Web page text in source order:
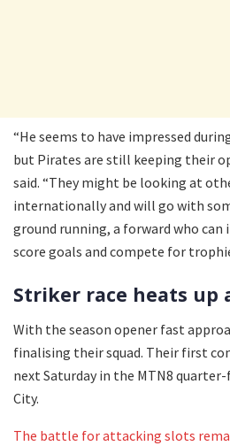
“He seems to have impressed
but Pirates are still keeping their
said. “They might be looking at
internationally and will go with
ground running, a forward who
score goals and compete for
Striker race heats up
With the season opener fast
finalising their squad. Their first
next Saturday in the MTN8
City.
The battle for attacking slots